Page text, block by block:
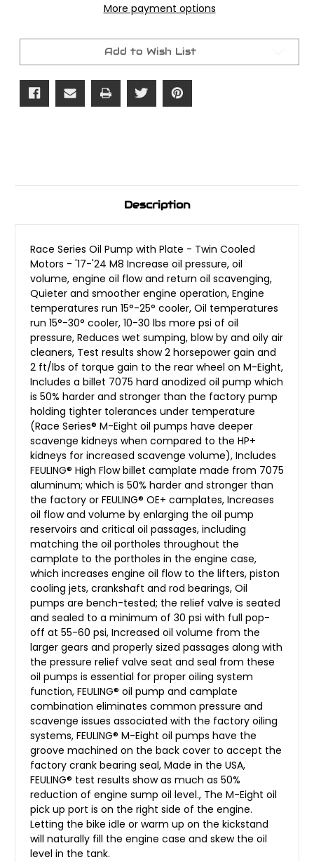
Series
with
Plate
Twin
Cooled
Series
with
Plate
Twin
Cooled
More payment options
Add to Wish List
Description
Race Series Oil Pump with Plate - Twin Cooled
Motors - '17-'24 M8 Increase oil pressure, oil
volume, engine oil flow and return oil scavenging,
Quieter and smoother engine operation, Engine
temperatures run 15°-25° cooler, Oil temperatures
run 15°-30° cooler, 10-30 lbs more psi of oil
pressure, Reduces wet sumping, blow by and oily air
cleaners, Test results show 2 horsepower gain and
2 ft/lbs of torque gain to the rear wheel on M-Eight,
Includes a billet 7075 hard anodized oil pump which
is 50% harder and stronger than the factory pump
holding tighter tolerances under temperature
(Race Series® M-Eight oil pumps have deeper
scavenge kidneys when compared to the HP+
kidneys for increased scavenge volume), Includes
FEULING® High Flow billet camplate made from 7075
aluminum; which is 50% harder and stronger than
the factory or FEULING® OE+ camplates, Increases
oil flow and volume by enlarging the oil pump
reservoirs and critical oil passages, including
matching the oil portholes throughout the
camplate to the portholes in the engine case,
which increases engine oil flow to the lifters, piston
cooling jets, crankshaft and rod bearings, Oil
pumps are bench-tested; the relief valve is seated
and sealed to a minimum of 30 psi with full pop-
off at 55-60 psi, Increased oil volume from the
larger gears and properly sized passages along with
the pressure relief valve seat and seal from these
oil pumps is essential for proper oiling system
function, FEULING® oil pump and camplate
combination eliminates common pressure and
scavenge issues associated with the factory oiling
systems, FEULING® M-Eight oil pumps have the
groove machined on the back cover to accept the
factory crank bearing seal, Made in the USA,
FEULING® test results show as much as 50%
reduction of engine sump oil level., The M-Eight oil
pick up port is on the right side of the engine.
Letting the bike idle or warm up on the kickstand
will naturally fill the engine case and skew the oil
level in the tank.